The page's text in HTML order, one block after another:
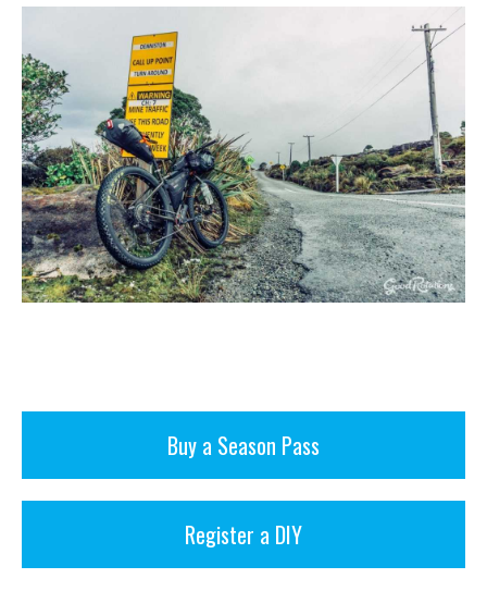
Buy a Season Pass
Register a DIY